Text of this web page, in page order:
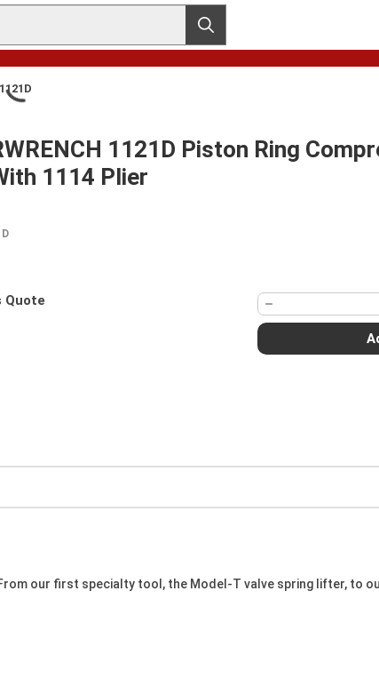
submit search
1121D Piston Ring
1114 Plier
Quote
our first specialty tool, the Model-T valve spring lifter, to